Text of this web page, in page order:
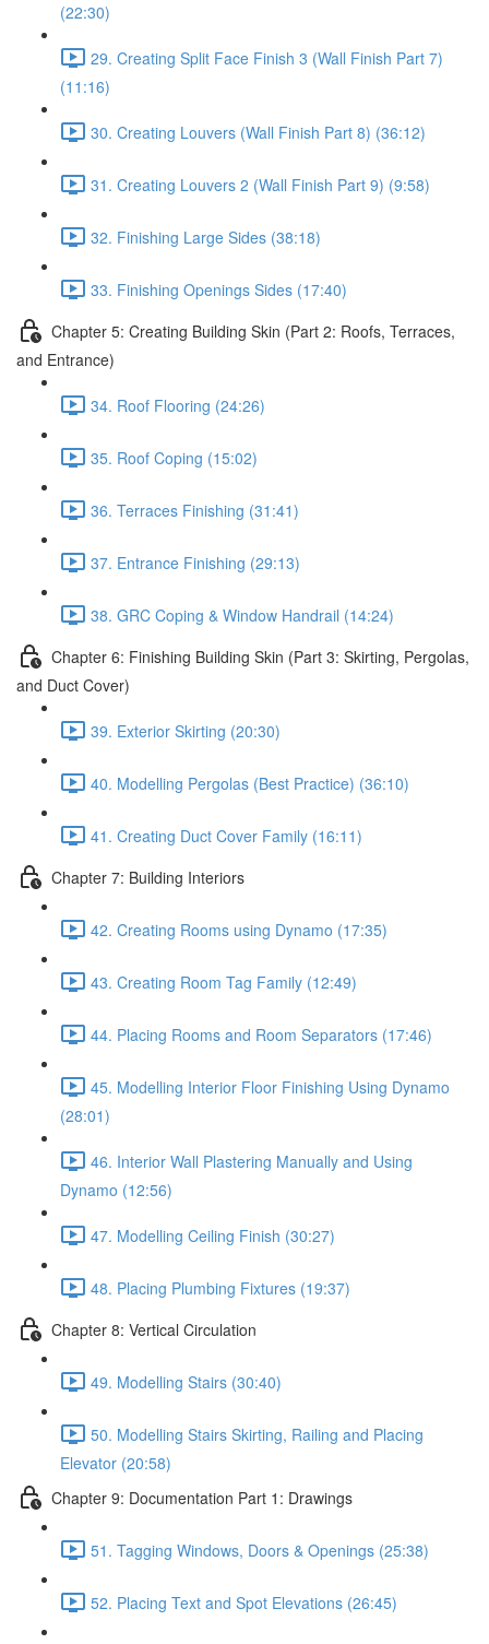
(22:30)
29. Creating Split Face Finish 3 (Wall Finish Part 7)
(11:16)
30. Creating Louvers (Wall Finish Part 8) (36:12)
31. Creating Louvers 2 (Wall Finish Part 9) (9:58)
32. Finishing Large Sides (38:18)
33. Finishing Openings Sides (17:40)
Chapter 5: Creating Building Skin (Part 2: Roofs, Terraces,
and Entrance)
34. Roof Flooring (24:26)
35. Roof Coping (15:02)
36. Terraces Finishing (31:41)
37. Entrance Finishing (29:13)
38. GRC Coping & Window Handrail (14:24)
Chapter 6: Finishing Building Skin (Part 3: Skirting, Pergolas,
and Duct Cover)
39. Exterior Skirting (20:30)
40. Modelling Pergolas (Best Practice) (36:10)
41. Creating Duct Cover Family (16:11)
Chapter 7: Building Interiors
42. Creating Rooms using Dynamo (17:35)
43. Creating Room Tag Family (12:49)
44. Placing Rooms and Room Separators (17:46)
45. Modelling Interior Floor Finishing Using Dynamo
(28:01)
46. Interior Wall Plastering Manually and Using
Dynamo (12:56)
47. Modelling Ceiling Finish (30:27)
48. Placing Plumbing Fixtures (19:37)
Chapter 8: Vertical Circulation
49. Modelling Stairs (30:40)
50. Modelling Stairs Skirting, Railing and Placing
Elevator (20:58)
Chapter 9: Documentation Part 1: Drawings
51. Tagging Windows, Doors & Openings (25:38)
52. Placing Text and Spot Elevations (26:45)